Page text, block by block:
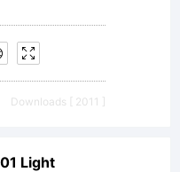
Downloads [ 2011 ]
Light